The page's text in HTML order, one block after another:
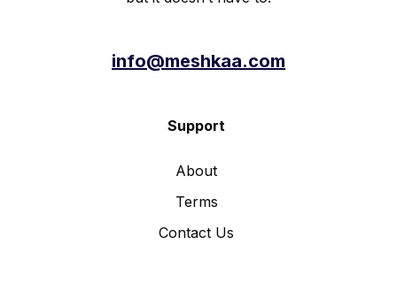
info@meshkaa.com
Support
About
Terms
Contact Us